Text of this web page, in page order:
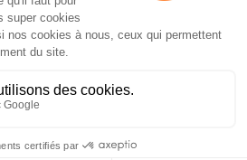
1951, and we’ve been available